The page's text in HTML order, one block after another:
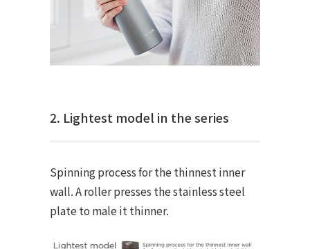
2. Lightest model in the series
Spinning process for the thinnest inner
wall. A roller presses the stainless steel
plate to male it thinner.